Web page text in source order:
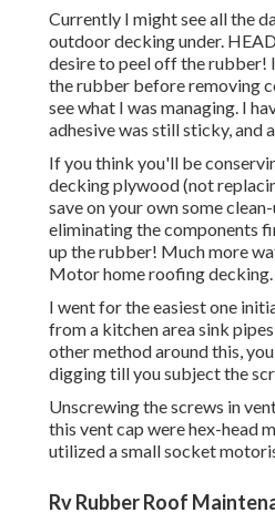
Currently I might see all the
outdoor decking under.
desire to peel off the rubber!
the rubber before removing
see what I was managing. I
adhesive was still sticky, and
If you think you'll be
decking plywood (not
save on your own some
eliminating the components
up the rubber! Much more
Motor home roofing decking.
I went for the easiest one
from a kitchen area sink
other method around this,
digging till you subject the
Unscrewing the screws in
this vent cap were hex-head
utilized a small socket
Rv Rubber Roof